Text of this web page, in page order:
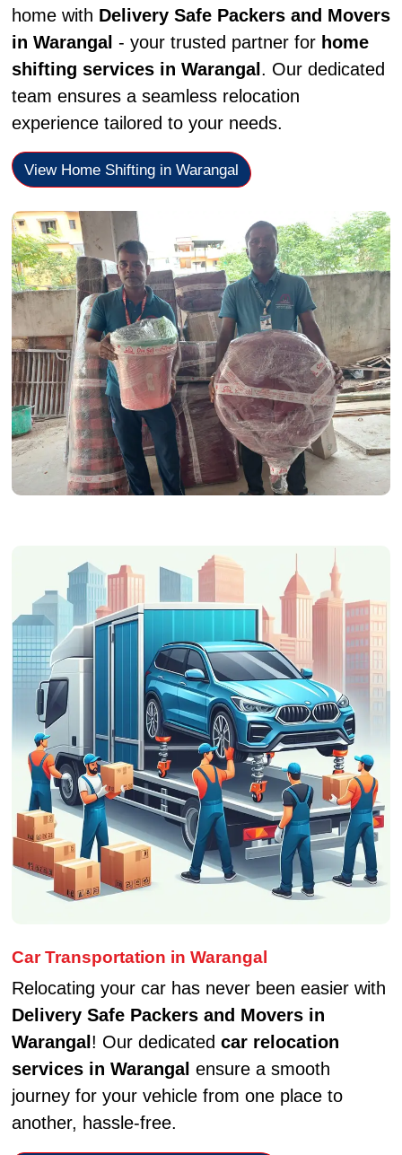
home with Delivery Safe Packers and Movers
in Warangal - your trusted partner for home
shifting services in Warangal . Our dedicated
team ensures a seamless relocation
experience tailored to your needs.
View Home Shifting in Warangal
Car Transportation in Warangal
Relocating your car has never been easier with
Delivery Safe Packers and Movers in
Warangal ! Our dedicated car relocation
services in Warangal ensure a smooth
journey for your vehicle from one place to
another, hassle-free.